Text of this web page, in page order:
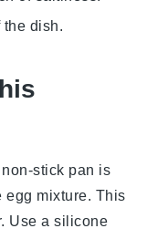
dish.
non-stick pan is
egg mixture. This
Use asilicone